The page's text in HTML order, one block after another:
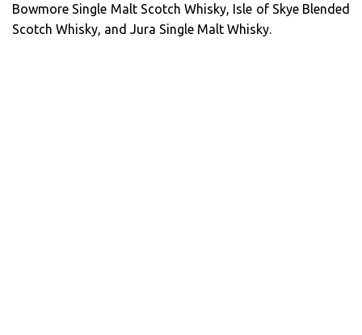
Bowmore Single Malt Scotch Whisky, Isle of Skye Blended
Scotch Whisky, and Jura Single Malt Whisky.